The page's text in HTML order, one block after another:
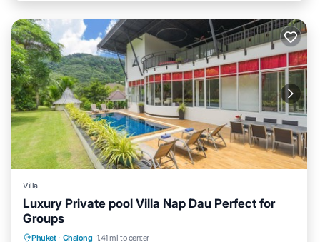
Villa
Luxury Private pool Villa Nap Dau Perfect for
Groups
Phuket · Chalong 1.41 mi to center
Private Pool
Oceanfront